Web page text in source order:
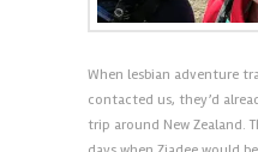
When lesbian adventure
contacted us, they’d
trip around New Zealand.